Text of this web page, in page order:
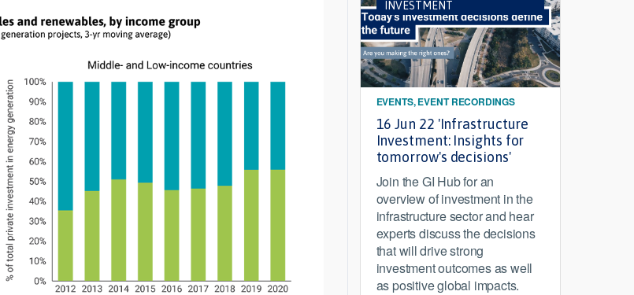
INVESTMENT
EVENTS, EVENT RECORDINGS
16 Jun 22 'Infrastructure
Investment: Insights for
tomorrow's decisions'
Join the GI Hub for an
overview of investment in the
infrastructure sector and hear
experts discuss the decisions
that will drive strong
investment outcomes as well
as positive global impacts.